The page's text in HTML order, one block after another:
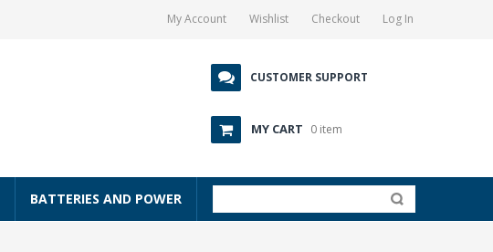
My Account Wishlist Checkout Log In
CUSTOMER SUPPORT
MY CART 0 item
BATTERIES AND POWER